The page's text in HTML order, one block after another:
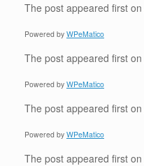
The post appeared first on
Powered by WPeMatico
The post appeared first on
Powered by WPeMatico
The post appeared first on
Powered by WPeMatico
The post appeared first on